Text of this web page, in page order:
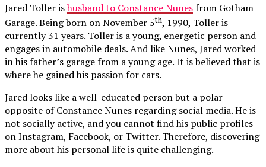
Jared Toller ishusband to Constance Nunesfrom Gotham
Garage. Being born on November 5th, 1990, Toller is
currently 31 years. Toller is a young, energetic person and
engages in automobile deals. And like Nunes, Jared worked
in his father’s garage from a young age. It is believed that is
where he gained his passion for cars.
Jared looks like a well-educated person but a polar
opposite of Constance Nunes regarding social media. He is
not socially active, and you cannot find his public profiles
on Instagram, Facebook, or Twitter. Therefore, discovering
more about his personal life is quite challenging.